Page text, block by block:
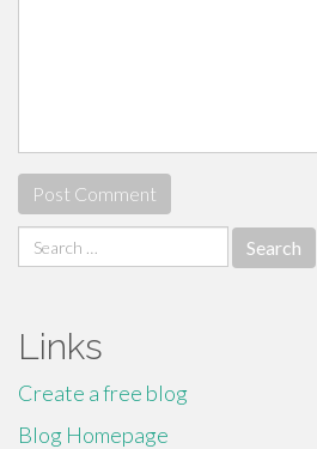
Search
for:
Links
Create a free blog
Blog Homepage